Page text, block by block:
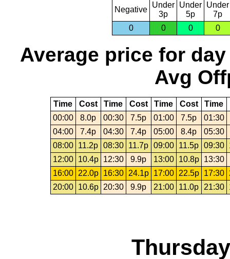
Negative
Under
3p
Under
5p
Under
7p
0
0 0 0
Average price for day
Avg
Time Cost Time Cost Time Cost Time
00:00
8.0p 00:30 7.5p 01:00 7.5p
01:30
04:00
7.4p 04:30 7.4p 05:00 8.4p
05:30
08:00
11.2p 08:30 11.7p 09:00 11.5p 09:30
12:00
10.4p 12:30 9.9p 13:00 10.8p
13:30
16:00
22.0p 16:30 24.1p 17:00 22.5p 17:30
20:00
10.6p 20:30 9.9p 21:00 11.0p 21:30